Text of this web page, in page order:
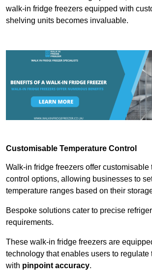
walk-in fridge freezers equipped with
shelving units becomes invaluable.
Customisable Temperature Control
Walk-in fridge freezers offer customisable
control options, allowing businesses to
temperature ranges based on their
Bespoke solutions cater to precise
requirements.
These walk-in fridge freezers are
technology that enables users to regulate
with pinpoint accuracy.